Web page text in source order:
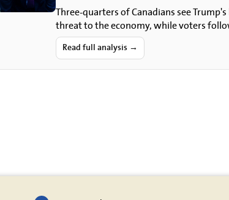
Three-quarters of Canadians see
threat to the economy, while voters
most closely express the greatest…
Read full analysis →